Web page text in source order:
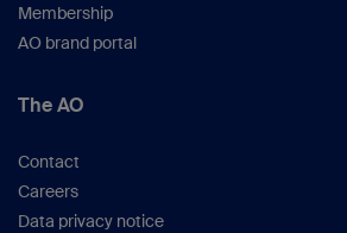
Membership
AO brand portal
The AO
Contact
Careers
Data privacy notice